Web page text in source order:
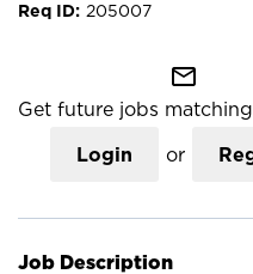
205007
mail_outline
Get future jobs
Login or
Job Description